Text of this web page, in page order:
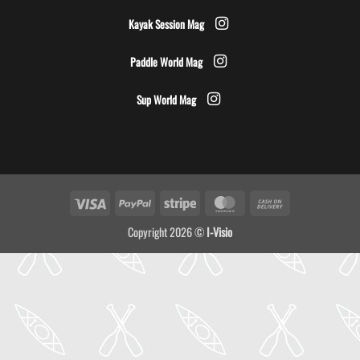
Kayak Session Mag
Paddle World Mag
Sup World Mag
Visa PayPal Stripe MasterCard
Copyright 2026 ©I-Visio